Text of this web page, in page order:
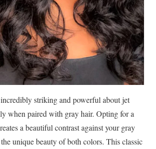
incredibly striking and powerful about jet
when paired with gray hair. Opting for a
a beautiful contrast against your gray
unique beauty of both colors. This classic